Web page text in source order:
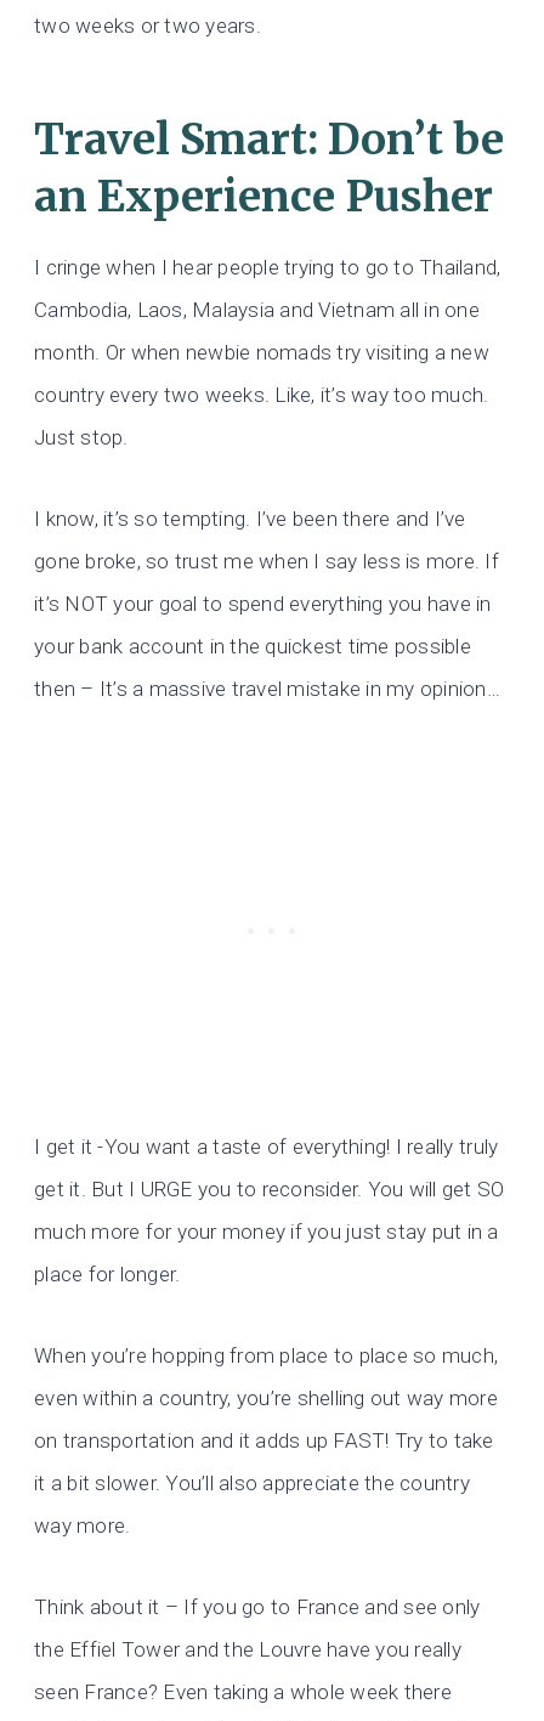
two weeks or two years.
Travel Smart: Don’t be
an Experience Pusher
I cringe when I hear people trying to go to Thailand,
Cambodia, Laos, Malaysia and Vietnam all in one
month. Or when newbie nomads try visiting a new
country every two weeks. Like, it’s way too much.
Just stop.
I know, it’s so tempting. I’ve been there and I’ve
gone broke, so trust me when I say less is more. If
it’s NOT your goal to spend everything you have in
your bank account in the quickest time possible
then – It’s a massive travel mistake in my opinion…
I get it -You want a taste of everything! I really truly
get it. But I URGE you to reconsider. You will get SO
much more for your money if you just stay put in a
place for longer.
When you’re hopping from place to place so much,
even within a country, you’re shelling out way more
on transportation and it adds up FAST! Try to take
it a bit slower. You’ll also appreciate the country
way more.
Think about it – If you go to France and see only
the Effiel Tower and the Louvre have you really
seen France? Even taking a whole week there